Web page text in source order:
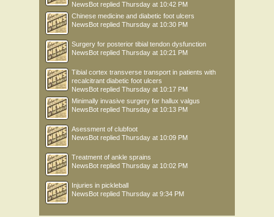
NewsBot replied Thursday at 10:42 PM
Chinese medicine and diabetic foot ulcers
NewsBot replied Thursday at 10:30 PM
Surgery for posterior tibial tendon dysfunction
NewsBot replied Thursday at 10:21 PM
Tibial cortex transverse transport in patients with
recalcitrant diabetic foot ulcers
NewsBot replied Thursday at 10:17 PM
Minimally invasive surgery for hallux valgus
NewsBot replied Thursday at 10:13 PM
Asessment of clubfoot
NewsBot replied Thursday at 10:09 PM
Treatment of ankle sprains
NewsBot replied Thursday at 10:02 PM
Injuries in pickleball
NewsBot replied Thursday at 9:34 PM